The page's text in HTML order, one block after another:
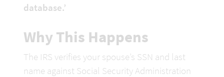
database.’
Why This Happens
The IRS verifies your spouse’s SSN and last
name against Social Security Administration